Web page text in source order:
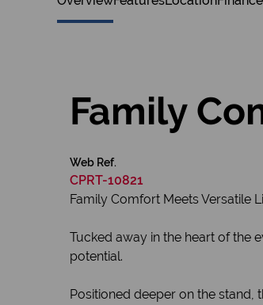
Family
Web Ref.
CPRT-10821
Family Comfort Meets Versatile
Tucked away in the heart of the
potential.
Positioned deeper on the